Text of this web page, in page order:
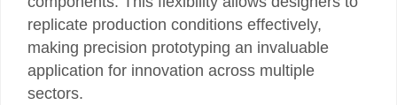
replicate production conditions effectively,
making precision prototyping an invaluable
application for innovation across multiple
sectors.